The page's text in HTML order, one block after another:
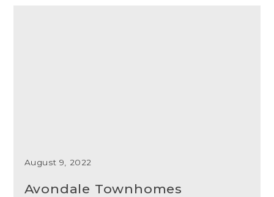
August 9, 2022
Avondale Townhomes